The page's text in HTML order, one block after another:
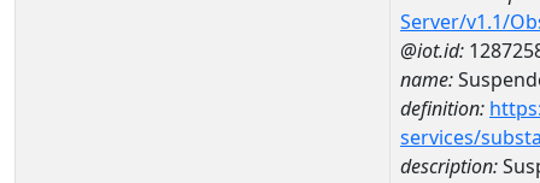
Server/v1.1/
@iot.id:
name:
definition:
services/
description: